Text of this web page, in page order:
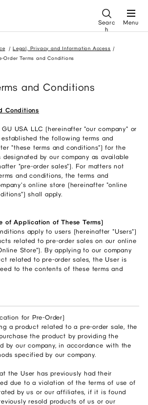
Searc
h
Menu
Legal, Privacy and Information Access
Order Terms and Conditions
and Conditions
Conditions
GU USA LLC (hereinafter "our company" or
established the following terms and
"these terms and conditions") for the
by our company as available
"pre-order sales"). For matters not
and conditions, the terms and
online store (hereinafter "online
shall apply.
of Application of These Terms)
apply to users (hereinafter "Users")
related to pre-order sales on our online
Store"). By applying to our company
related to pre-order sales, the User is
to the contents of these terms and
for Pre-Order)
a product related to a pre-order sale, the
the product by providing the
by our company, in accordance with the
specified by our company.
User has previously had their
due to a violation of the terms of use of
by us or our affiliates, if it is found
resold products of us or our